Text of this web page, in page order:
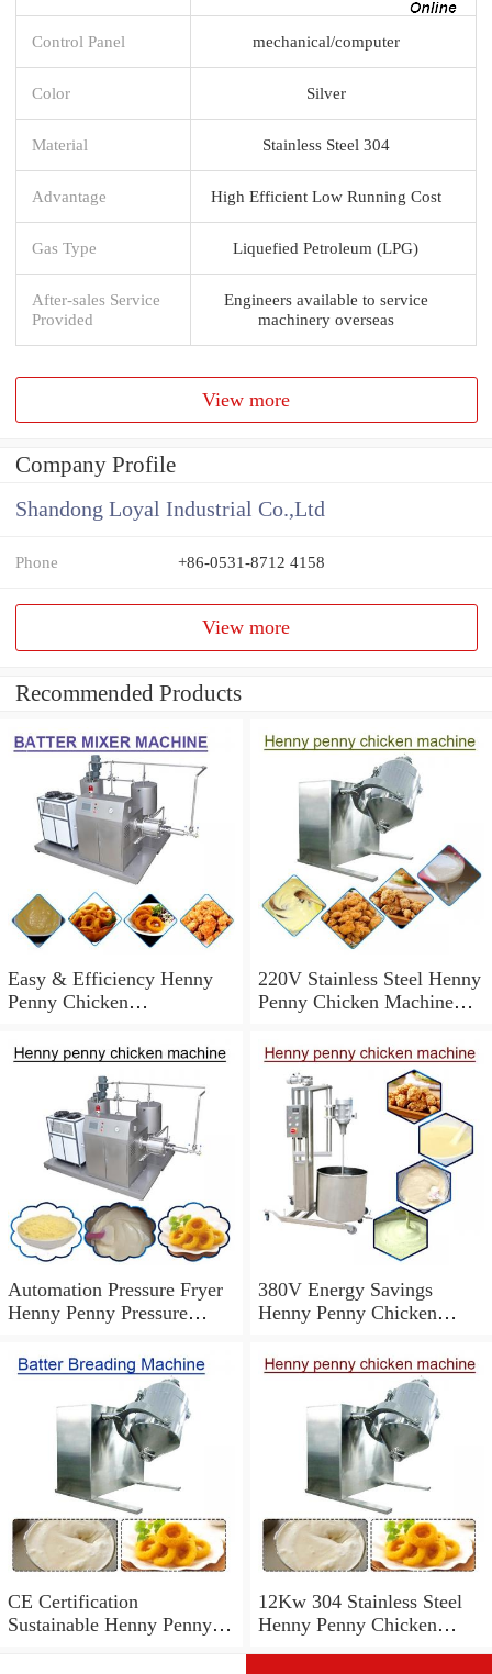
Control Panel mechanical/computer
Color Silver
Material Stainless Steel 304
Advantage High Efficient Low Running Cost
Gas Type Liquefied Petroleum (LPG)
After-sales Service
Provided
Engineers available to service
machinery overseas
View more
Company Profile
Shandong Loyal Industrial Co.,Ltd
Phone +86-0531-8712 4158
View more
Recommended Products
Easy & Efficiency Henny
Penny Chicken
220V Stainless Steel Henny
Penny Chicken Machine
Automation Pressure Fryer
Henny Penny Pressure
380V Energy Savings
Henny Penny Chicken
Safe
CE Certification
Sustainable Henny Penny
12Kw 304 Stainless Steel
Henny Penny Chicken